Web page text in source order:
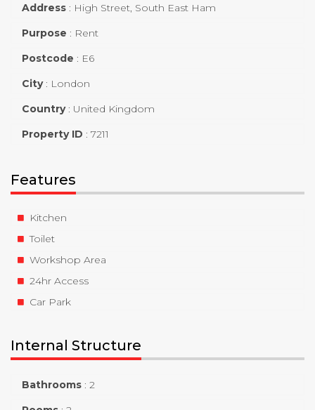
Address : High Street, South East Ham
Purpose : Rent
Postcode : E6
City : London
Country : United Kingdom
Property ID : 7211
Features
Kitchen
Toilet
Workshop Area
24hr Access
Car Park
Internal Structure
Bathrooms : 2